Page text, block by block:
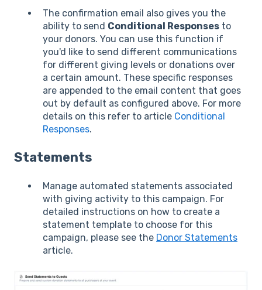
The confirmation email also gives you the
ability to send Conditional Responses to
your donors. You can use this function if
you'd like to send different communications
for different giving levels or donations over
a certain amount. These specific responses
are appended to the email content that goes
out by default as configured above. For more
details on this refer to article Conditional
Responses.
Statements
Manage automated statements associated
with giving activity to this campaign. For
detailed instructions on how to create a
statement template to choose for this
campaign, please see the Donor Statements
article.